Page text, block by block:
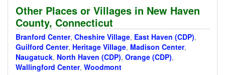
Other Places or Villages in New Haven
County, Connecticut
Branford Center, Cheshire Village, East Haven (CDP),
Guilford Center, Heritage Village, Madison Center,
Naugatuck, North Haven (CDP), Orange (CDP),
Wallingford Center, Woodmont